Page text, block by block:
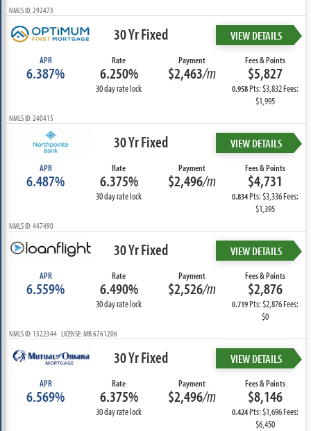
NMLS ID: 292473
30 Yr Fixed VIEW DETAILS
APR
6.387%
Rate
6.250%
30 day rate lock
Payment
$2,463/m
Fees & Points
$5,827
0.958Pts: $3,832 Fees:
$1,995
NMLS ID: 240415
30 Yr Fixed VIEW DETAILS
APR
6.487%
Rate
6.375%
30 day rate lock
Payment
$2,496/m
Fees & Points
$4,731
0.834Pts: $3,336 Fees:
$1,395
NMLS ID: 447490
30 Yr Fixed VIEW DETAILS
APR
6.559%
Rate
6.490%
30 day rate lock
Payment
$2,526/m
Fees & Points
$2,876
0.719Pts: $2,876 Fees:
$0
NMLS ID: 1522344 LICENSE: MB.6761206
30 Yr Fixed VIEW DETAILS
APR
6.569%
Rate
6.375%
30 day rate lock
Payment
$2,496/m
Fees & Points
$8,146
0.424Pts: $1,696 Fees:
$6,450